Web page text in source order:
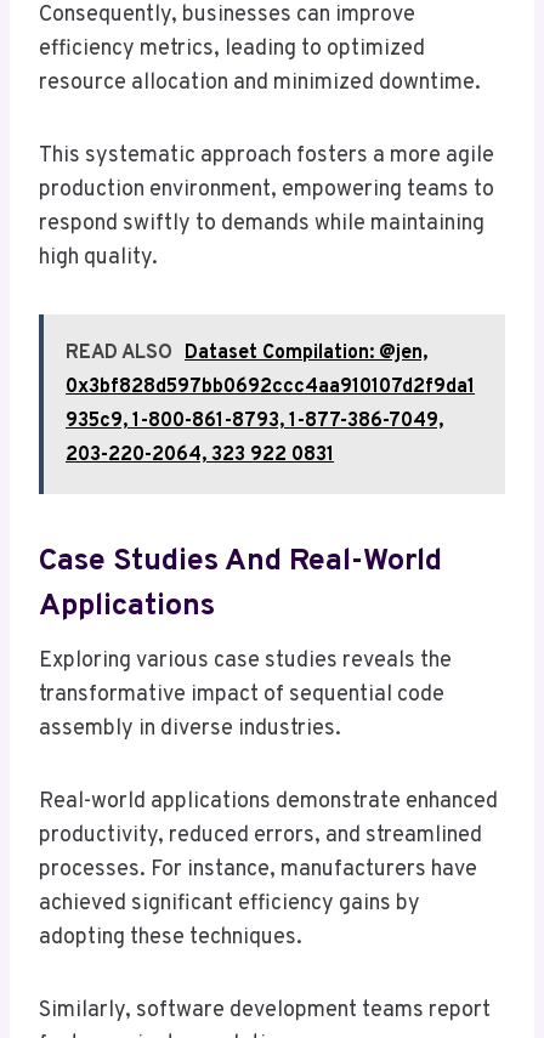
Consequently, businesses can improve
efficiency metrics, leading to optimized
resource allocation and minimized downtime.
This systematic approach fosters a more agile
production environment, empowering teams to
respond swiftly to demands while maintaining
high quality.
READ ALSO Dataset Compilation: @jen,
0x3bf828d597bb0692ccc4aa910107d2f9da1
935c9, 1-800-861-8793, 1-877-386-7049,
203-220-2064, 323 922 0831
Case Studies And Real-World
Applications
Exploring various case studies reveals the
transformative impact of sequential code
assembly in diverse industries.
Real-world applications demonstrate enhanced
productivity, reduced errors, and streamlined
processes. For instance, manufacturers have
achieved significant efficiency gains by
adopting these techniques.
Similarly, software development teams report